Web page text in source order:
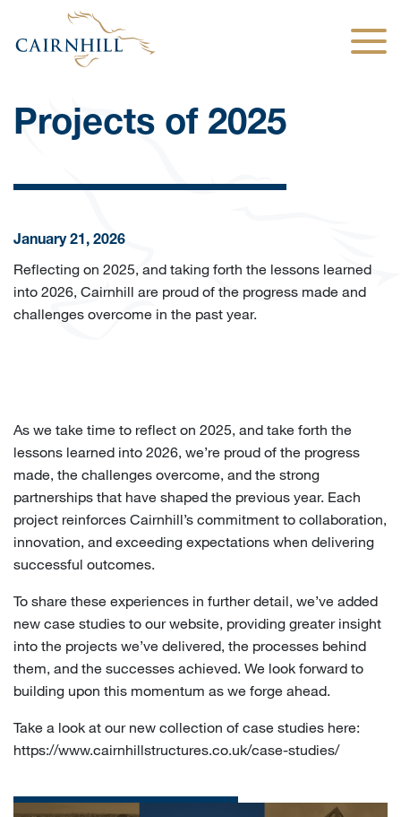
Projects of 2025
January 21, 2026
Reflecting on 2025, and taking forth the lessons learned
into 2026, Cairnhill are proud of the progress made and
challenges overcome in the past year.
As we take time to reflect on 2025, and take forth the
lessons learned into 2026, we’re proud of the progress
made, the challenges overcome, and the strong
partnerships that have shaped the previous year. Each
project reinforces Cairnhill’s commitment to collaboration,
innovation, and exceeding expectations when delivering
successful outcomes.
To share these experiences in further detail, we’ve added
new case studies to our website, providing greater insight
into the projects we’ve delivered, the processes behind
them, and the successes achieved. We look forward to
building upon this momentum as we forge ahead.
Take a look at our new collection of case studies here:
https://www.cairnhillstructures.co.uk/case-studies/